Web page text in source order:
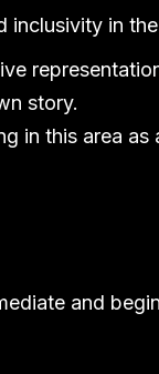
inclusivity in
story.
in this area
and